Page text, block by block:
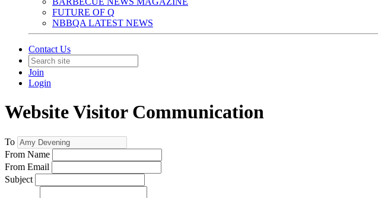
FUTURE OF Q
NBBQA LATEST NEWS
Contact Us
Join
Login
Website Visitor Communication
To
From Name
From Email
Subject